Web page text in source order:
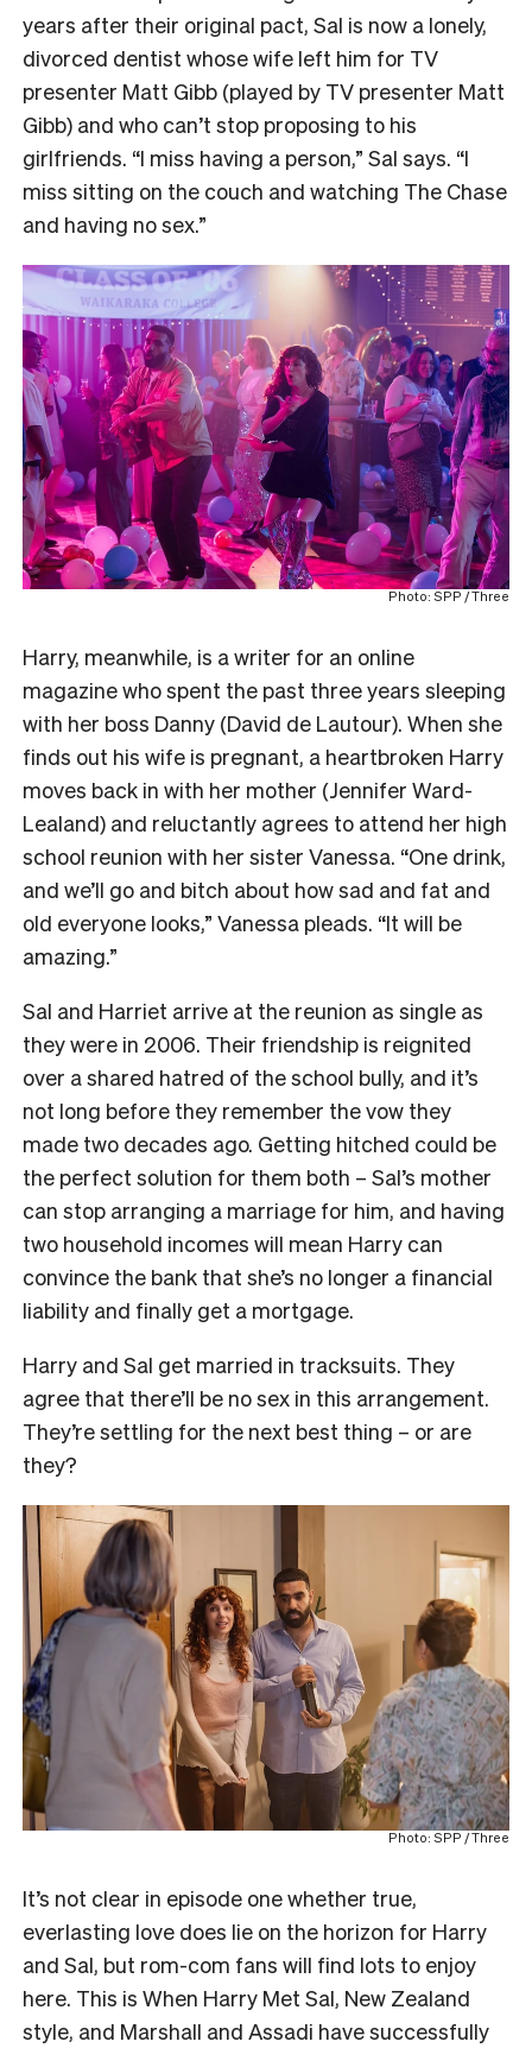
years after their original pact, Sal is now a lonely,
divorced dentist whose wife left him for TV
presenter Matt Gibb (played by TV presenter Matt
Gibb) and who can’t stop proposing to his
girlfriends. “I miss having a person,” Sal says. “I
miss sitting on the couch and watching The Chase
and having no sex.”
Photo: SPP / Three
Harry, meanwhile, is a writer for an online
magazine who spent the past three years sleeping
with her boss Danny (David de Lautour). When she
finds out his wife is pregnant, a heartbroken Harry
moves back in with her mother (Jennifer Ward-
Lealand) and reluctantly agrees to attend her high
school reunion with her sister Vanessa. “One drink,
and we’ll go and bitch about how sad and fat and
old everyone looks,” Vanessa pleads. “It will be
amazing.”
Sal and Harriet arrive at the reunion as single as
they were in 2006. Their friendship is reignited
over a shared hatred of the school bully, and it’s
not long before they remember the vow they
made two decades ago. Getting hitched could be
the perfect solution for them both – Sal’s mother
can stop arranging a marriage for him, and having
two household incomes will mean Harry can
convince the bank that she’s no longer a financial
liability and finally get a mortgage.
Harry and Sal get married in tracksuits. They
agree that there’ll be no sex in this arrangement.
They’re settling for the next best thing – or are
they?
Photo: SPP / Three
It’s not clear in episode one whether true,
everlasting love does lie on the horizon for Harry
and Sal, but rom-com fans will find lots to enjoy
here. This is When Harry Met Sal, New Zealand
style, and Marshall and Assadi have successfully